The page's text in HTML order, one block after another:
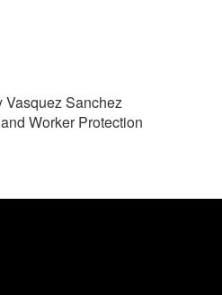
Vasquez Sanchez
Worker Protection